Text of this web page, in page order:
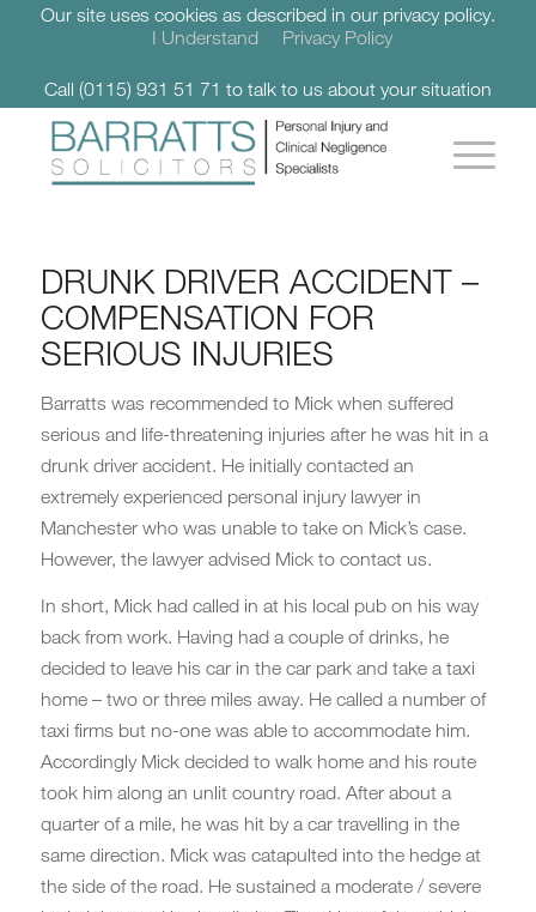
Our site uses cookies as described in our privacy policy.
I Understand
Privacy Policy
Call (0115) 931 51 71 to talk to us about your situation
DRUNK DRIVER ACCIDENT –
COMPENSATION FOR
SERIOUS INJURIES
Barratts was recommended to Mick when suffered
serious and life-threatening injuries after he was hit in a
drunk driver accident. He initially contacted an
extremely experienced personal injury lawyer in
Manchester who was unable to take on Mick’s case.
However, the lawyer advised Mick to contact us.
In short, Mick had called in at his local pub on his way
back from work. Having had a couple of drinks, he
decided to leave his car in the car park and take a taxi
home – two or three miles away. He called a number of
taxi firms but no-one was able to accommodate him.
Accordingly Mick decided to walk home and his route
took him along an unlit country road. After about a
quarter of a mile, he was hit by a car travelling in the
same direction. Mick was catapulted into the hedge at
the side of the road. He sustained a moderate / severe